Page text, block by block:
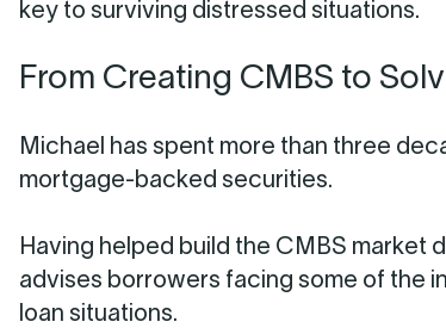
key to surviving distressed situations.
From Creating CMBS to
Michael has spent more than three
mortgage-backed securities.
Having helped build the CMBS market
advises borrowers facing some of the
loan situations.